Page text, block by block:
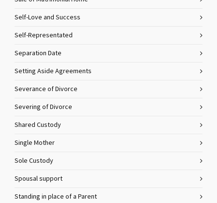
Self-Love and Success
Self-Representated
Separation Date
Setting Aside Agreements
Severance of Divorce
Severing of Divorce
Shared Custody
Single Mother
Sole Custody
Spousal support
Standing in place of a Parent